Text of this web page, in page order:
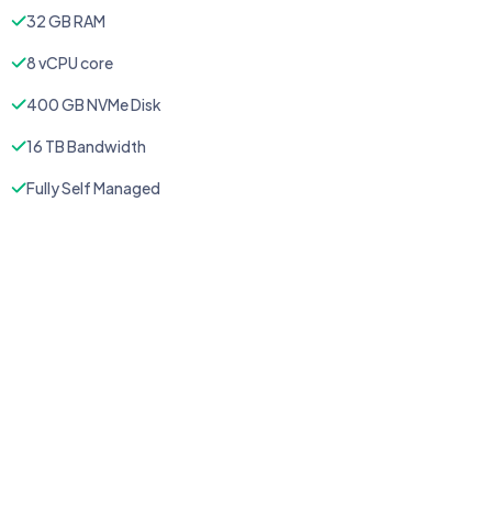
32 GB RAM
8 vCPU core
400 GB NVMe Disk
16 TB Bandwidth
Fully Self Managed